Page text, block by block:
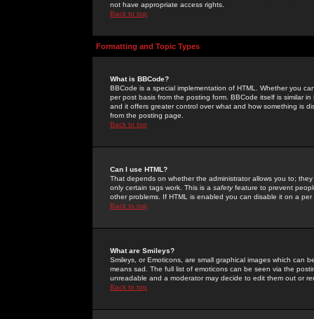
not have appropriate access rights.
Back to top
Formatting and Topic Types
What is BBCode?
BBCode is a special implementation of HTML. Whether you
per post basis from the posting form. BBCode itself is similar
and it offers greater control over what and how something is
from the posting page.
Back to top
Can I use HTML?
That depends on whether the administrator allows you to;
only certain tags work. This is a safetyfeature to prevent
other problems. If HTML is enabled you can disable it on a
Back to top
What are Smileys?
Smileys, or Emoticons, are small graphical images which can
means sad. The full list of emoticons can be seen via the
unreadable and a moderator may decide to edit them out or
Back to top